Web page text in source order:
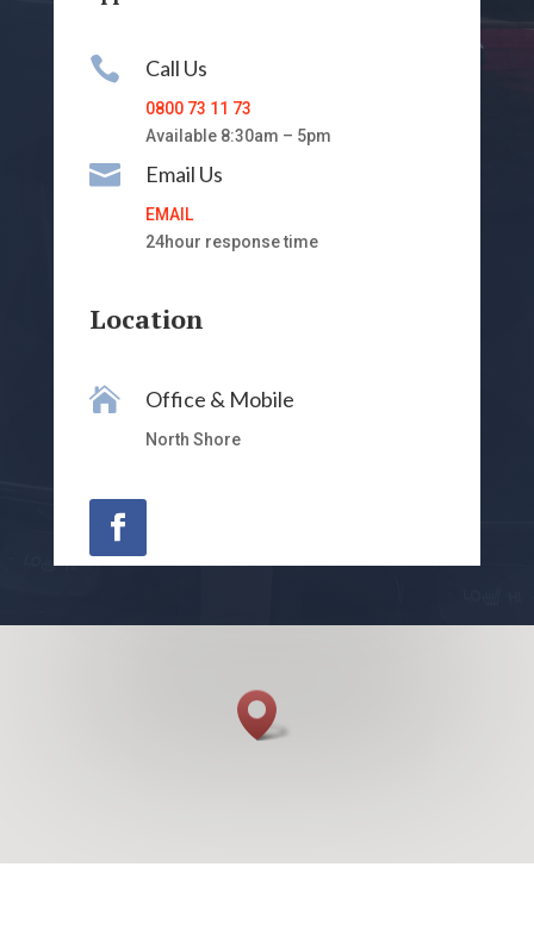
 Call Us
0800 73 11 73
Available 8:30am – 5pm
 Email Us
EMAIL
24hour response time
Location
 Office & Mobile
North Shore